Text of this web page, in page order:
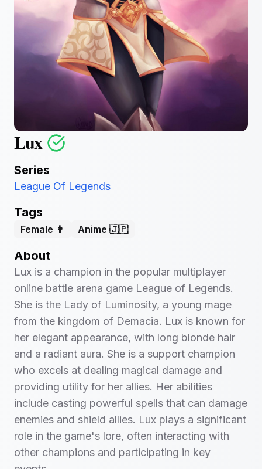
Lux
Series
League Of Legends
Tags
Female 👩 Anime 🇯🇵
About
Lux is a champion in the popular multiplayer
online battle arena game League of Legends.
She is the Lady of Luminosity, a young mage
from the kingdom of Demacia. Lux is known for
her elegant appearance, with long blonde hair
and a radiant aura. She is a support champion
who excels at dealing magical damage and
providing utility for her allies. Her abilities
include casting powerful spells that can damage
enemies and shield allies. Lux plays a significant
role in the game's lore, often interacting with
other champions and participating in key